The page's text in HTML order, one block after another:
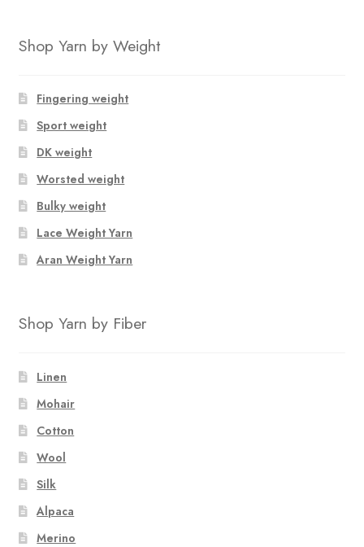
Shop Yarn by Weight
Fingering weight
Sport weight
DK weight
Worsted weight
Bulky weight
Lace Weight Yarn
Aran Weight Yarn
Shop Yarn by Fiber
Linen
Mohair
Cotton
Wool
Silk
Alpaca
Merino